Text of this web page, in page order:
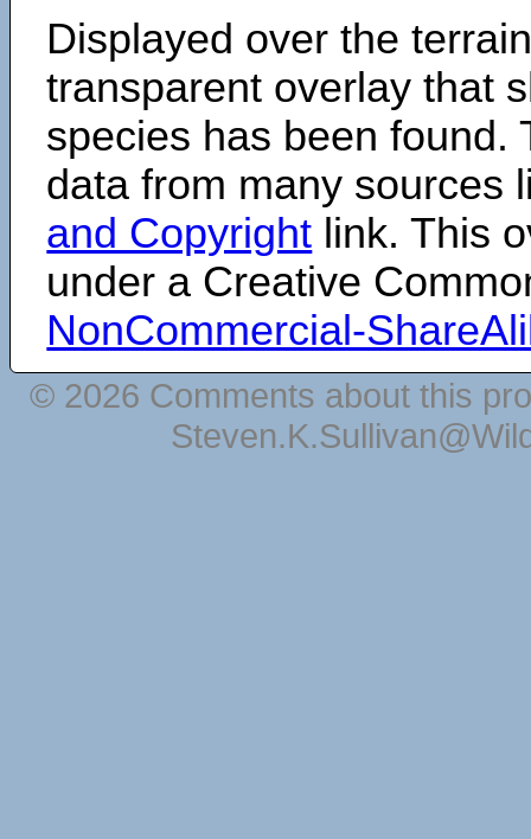
Displayed over the
transparent overlay that
species has been found.
data from many sources
and Copyright link. This
under a Creative
NonCommercial-
© 2026 Comments about this